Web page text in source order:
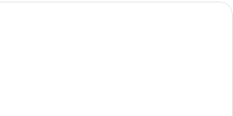
In-room safe, desk, laptop